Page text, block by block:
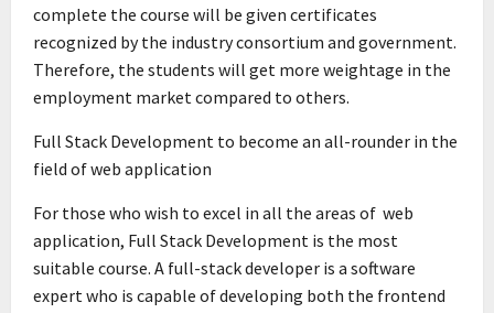
complete the course will be given certificates
recognized by the industry consortium and government.
Therefore, the students will get more weightage in the
employment market compared to others.
Full Stack Development to become an all-rounder in the
field of web application
For those who wish to excel in all the areas of web
application, Full Stack Development is the most
suitable course. A full-stack developer is a software
expert who is capable of developing both the frontend